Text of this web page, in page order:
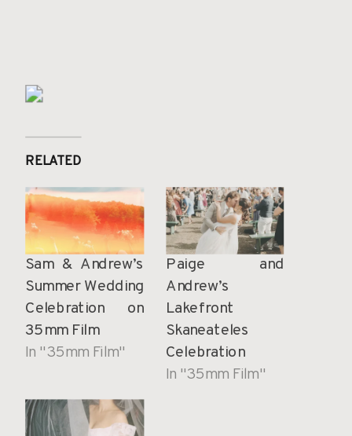
RELATED
Sam & Andrew’s
Summer Wedding
Celebration on
35mm Film
In "35mm Film"
Paige and
Andrew’s
Lakefront
Skaneateles
Celebration
In "35mm Film"